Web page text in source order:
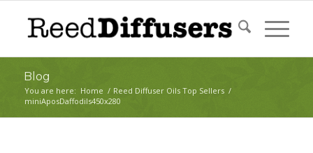
Blog
You are here: Home / Reed Diffuser Oils Top Sellers /
miniAposDaffodils450x280